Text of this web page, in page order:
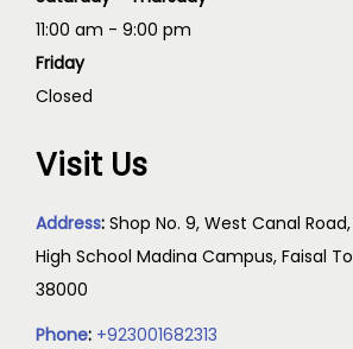
11:00 am - 9:00 pm
Friday
Closed
Visit Us
Address: Shop No. 9, West Canal
High School Madina Campus, Faisal
38000
Phone: +923001682313